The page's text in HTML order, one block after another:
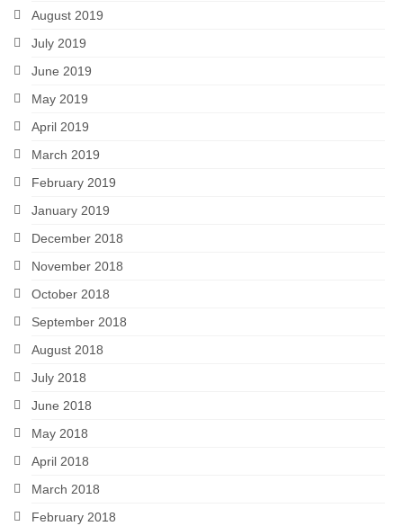
August 2019
July 2019
June 2019
May 2019
April 2019
March 2019
February 2019
January 2019
December 2018
November 2018
October 2018
September 2018
August 2018
July 2018
June 2018
May 2018
April 2018
March 2018
February 2018